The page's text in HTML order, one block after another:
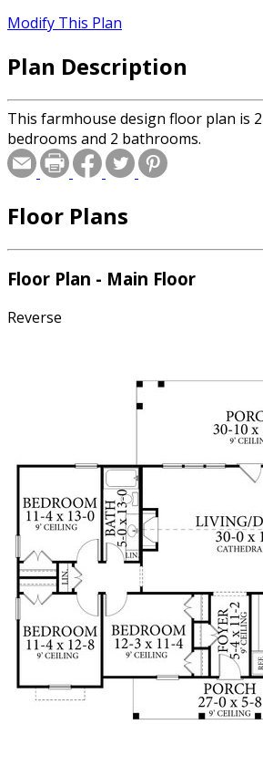
Modify This Plan
Plan Description
This farmhouse design floor plan is
bedrooms and 2 bathrooms.
Floor Plans
Floor Plan - Main Floor
Reverse